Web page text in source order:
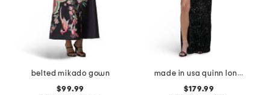
belted mikado gown
$99.99
made in usa quinn long sleeve sequined gown
$179.99